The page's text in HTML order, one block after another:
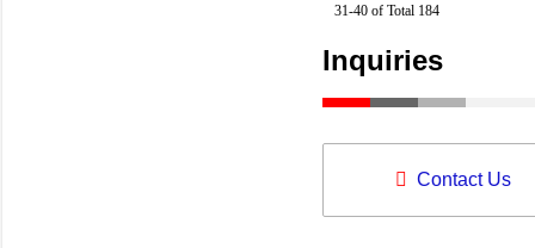
31-40 of Total 184
Inquiries
Contact Us